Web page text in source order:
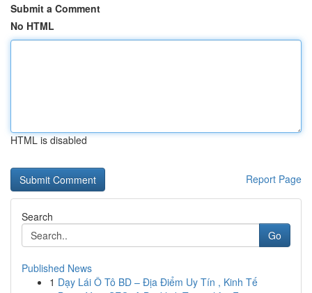
Submit a Comment
No HTML
HTML is disabled
Report Page
Search
Go
Published News
1 Dạy Lái Ô Tô BD – Địa Điểm Uy Tín , Kinh Tế